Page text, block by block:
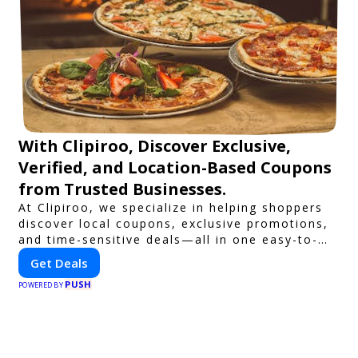
With Clipiroo, Discover Exclusive,
Verified, and Location-Based Coupons
from Trusted Businesses.
At Clipiroo, we specialize in helping shoppers
discover local coupons, exclusive promotions,
and time-sensitive deals—all in one easy-to-
use platform. Whether you're grabbing a bite
to eat, booking a home service, or shopping
nearby, Clipiroo brings you verified savings
Get Deals
POWERED BY PUSH